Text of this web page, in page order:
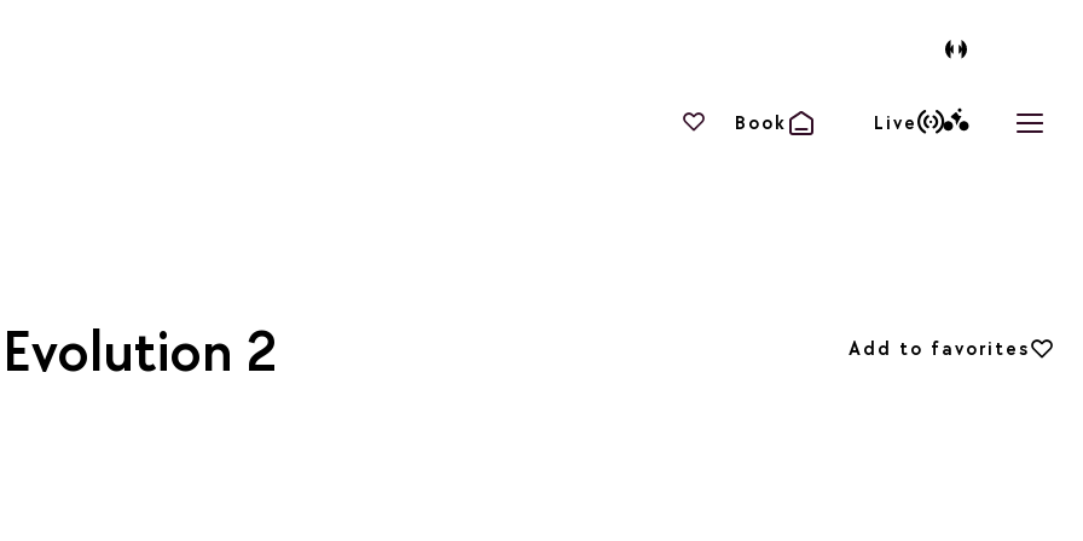
Your favourites
Book Live
Open
2 Add to favorites
Add to favorites